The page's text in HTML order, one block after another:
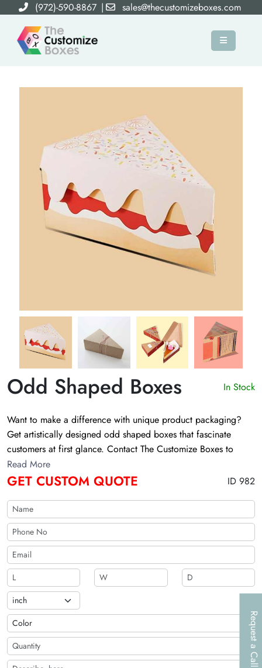
(972)-590-8867 | sales@thecustomizeboxes.com
×
Request a Call
Odd Shaped Boxes In Stock
Want to make a difference with unique product packaging?
Get artistically designed odd shaped boxes that fascinate
customers at first glance. Contact The Customize Boxes to
personalize these boxes in your required sizes, colors, and
prints!
Read More
GET CUSTOM QUOTE ID 982